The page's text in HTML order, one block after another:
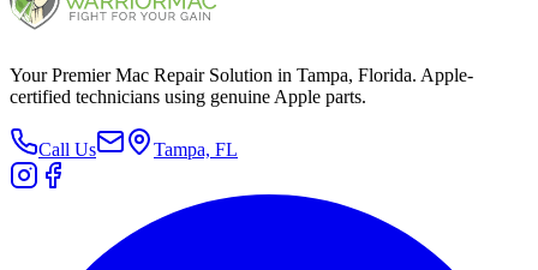
Your Premier Mac Repair Solution in Tampa, Florida. Apple-
certified technicians using genuine Apple parts.
Call Us Tampa, FL